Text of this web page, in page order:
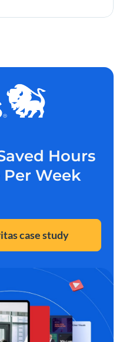
Hours
Week
case study